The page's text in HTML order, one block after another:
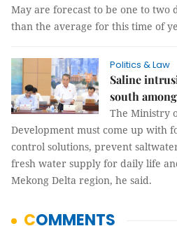
May are forecast to be one to two
than the average for this time of
Politics & Law
Saline
south
The Ministry
Development must come up with
control solutions, prevent
fresh water supply for daily life
Mekong Delta region, he said.